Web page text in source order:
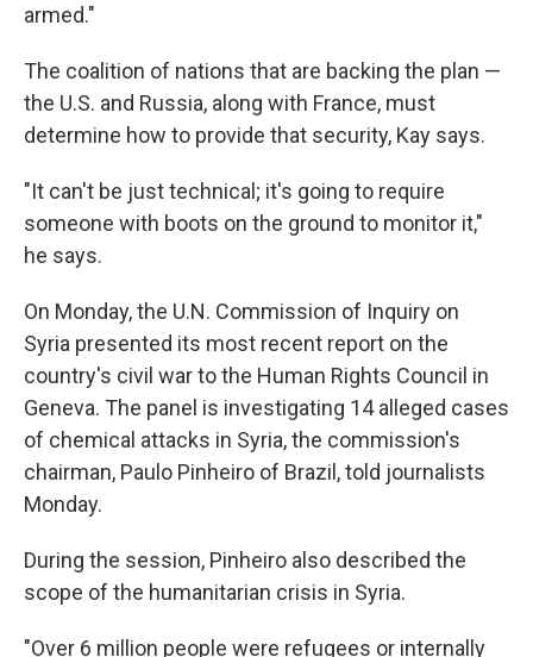
armed."
The coalition of nations that are backing the plan —
the U.S. and Russia, along with France, must
determine how to provide that security, Kay says.
"It can't be just technical; it's going to require
someone with boots on the ground to monitor it,"
he says.
On Monday, the U.N. Commission of Inquiry on
Syria presented its most recent report on the
country's civil war to the Human Rights Council in
Geneva. The panel is investigating 14 alleged cases
of chemical attacks in Syria, the commission's
chairman, Paulo Pinheiro of Brazil, told journalists
Monday.
During the session, Pinheiro also described the
scope of the humanitarian crisis in Syria.
"Over 6 million people were refugees or internally